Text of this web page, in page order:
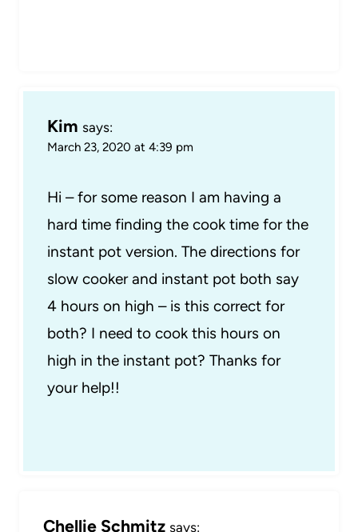
Kim says:
March 23, 2020 at 4:39 pm
Hi – for some reason I am having a
hard time finding the cook time for the
instant pot version. The directions for
slow cooker and instant pot both say
4 hours on high – is this correct for
both? I need to cook this hours on
high in the instant pot? Thanks for
your help!!
Chellie Schmitz says: